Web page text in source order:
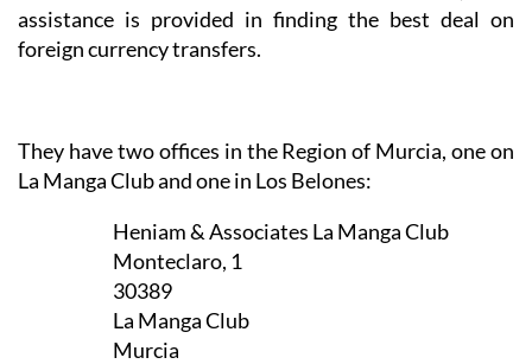
assistance is provided in finding the best deal on
foreign currency transfers.
They have two offices in the Region of Murcia, one on
La Manga Club and one in Los Belones:
Heniam & Associates La Manga Club
Monteclaro, 1
30389
La Manga Club
Murcia